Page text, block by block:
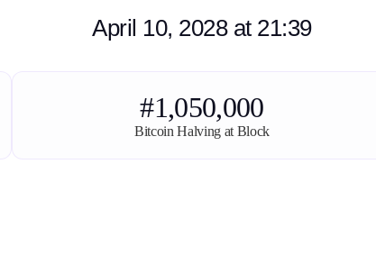
April 10, 2028 at 21:39
#1,050,000
Bitcoin Halving at Block